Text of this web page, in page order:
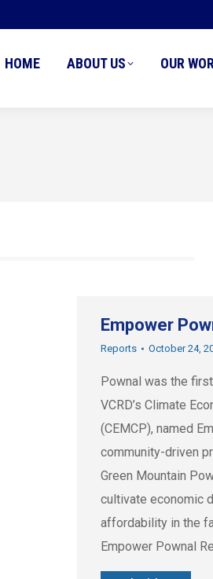
HOME ABOUT US OUR
Empower
Reports October 24,
Pownal was the
VCRD’s Climate
(CEMCP), named
community-driven
Green Mountain
cultivate economic
affordability in the
Empower Pownal